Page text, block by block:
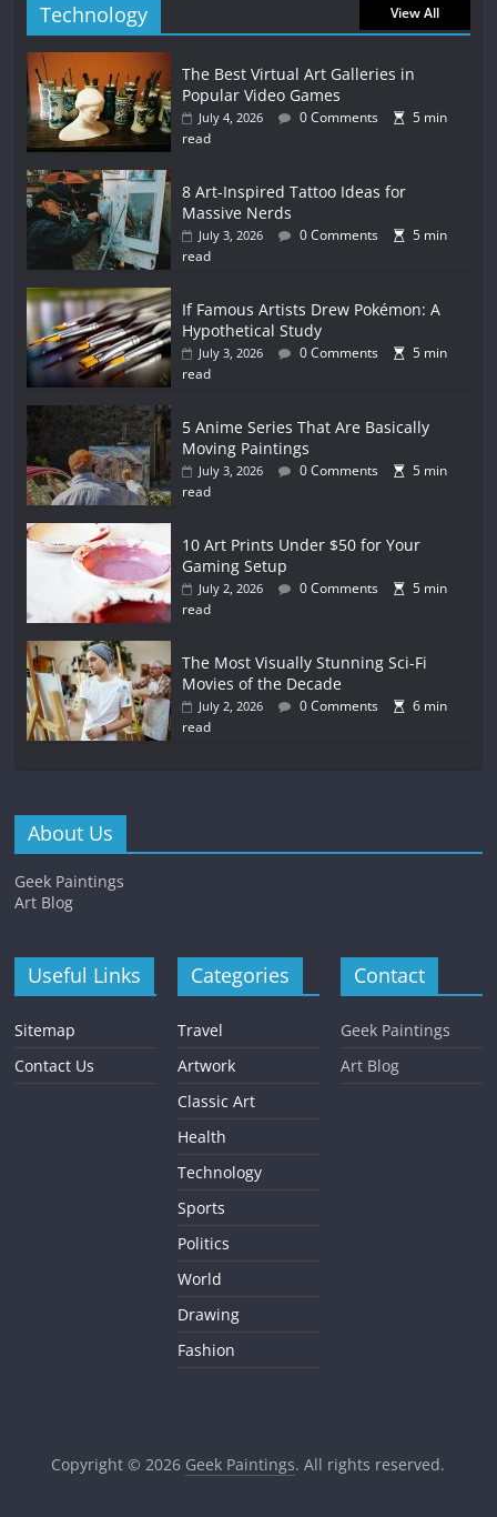
Technology View All
The Best Virtual Art Galleries in
Popular Video Games
July 4, 2026 0 Comments
5 min
read
8 Art-Inspired Tattoo Ideas for
Massive Nerds
July 3, 2026 0 Comments
5 min
read
If Famous Artists Drew Pokémon: A
Hypothetical Study
July 3, 2026 0 Comments
5 min
read
5 Anime Series That Are Basically
Moving Paintings
July 3, 2026 0 Comments
5 min
read
10 Art Prints Under $50 for Your
Gaming Setup
July 2, 2026 0 Comments
5 min
read
The Most Visually Stunning Sci-Fi
Movies of the Decade
July 2, 2026 0 Comments
6 min
read
About Us
Geek Paintings
Art Blog
Useful Links
Sitemap
Contact Us
Categories
Travel
Artwork
Classic Art
Health
Technology
Sports
Politics
World
Drawing
Fashion
Contact
Geek Paintings
Art Blog
Copyright © 2026 Geek Paintings. All rights reserved.